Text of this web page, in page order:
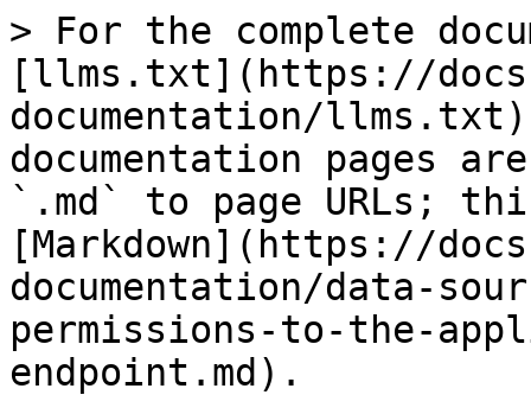
> For the complete
[llms.txt](https://
documentation/
documentation pages
`.md` to page URLs;
[Markdown](https://
documentation/data-
permissions-to-the-
endpoint.md).